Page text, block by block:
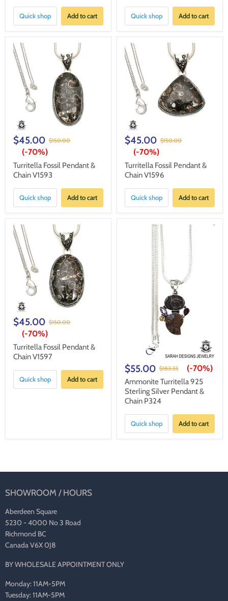
Quick shop Add to cart Quick shop Add to cart
$45.00 $150.00
(-70%)
Turritella Fossil Pendant &
Chain V1593
Quick shop Add to cart
$45.00 $150.00
(-70%)
Turritella Fossil Pendant &
Chain V1596
Quick shop Add to cart
$45.00 $150.00
(-70%)
Turritella Fossil Pendant &
Chain V1597
Quick shop Add to cart
$55.00 $183.33 (-70%)
Ammonite Turritella 925
Sterling Silver Pendant &
Chain P324
Quick shop Add to cart
SHOWROOM / HOURS
Aberdeen Square
5230 - 4000 No 3 Road
Richmond BC
Canada V6X 0J8
BY WHOLESALE APPOINTMENT ONLY
Monday: 11AM-5PM
Tuesday: 11AM-5PM